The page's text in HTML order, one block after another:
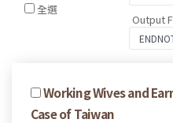
全選
Output
Working Wives and
Case of Taiwan